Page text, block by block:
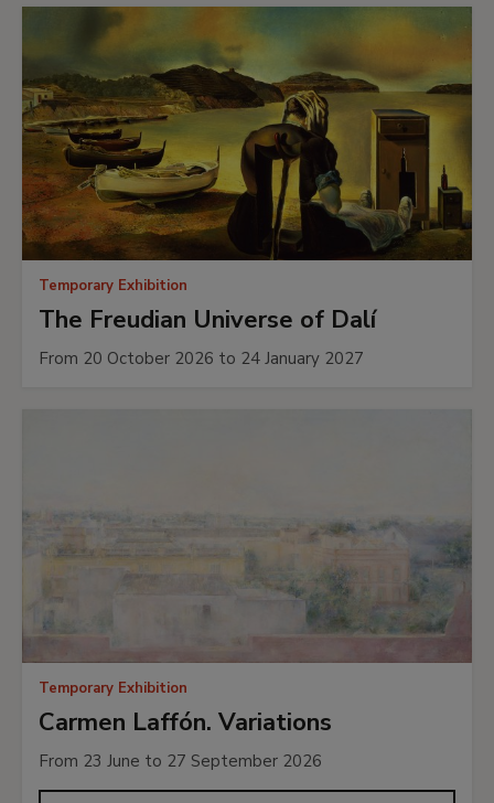
Temporary Exhibition
The Freudian Universe of Dalí
From 20 October 2026 to 24 January 2027
Temporary Exhibition
Carmen Laffón. Variations
From 23 June to 27 September 2026